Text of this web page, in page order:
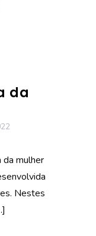
da
da mulher
Nestes